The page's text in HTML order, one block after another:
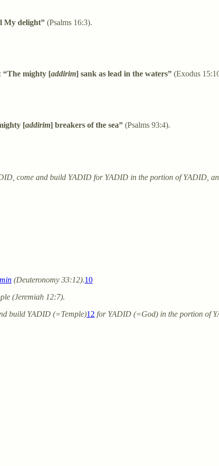
My delight” (Psalms 16:3).
“The mighty [addirim] sank as lead in the waters” (Exodus
[addirim] breakers of the sea” (Psalms 93:4).
come and build YADID for YADID in the portion of YADID,
(Deuteronomy 33:12).10
(Jeremiah 12:7).
build YADID (=Temple)12 for YADID (=God) in the portion of